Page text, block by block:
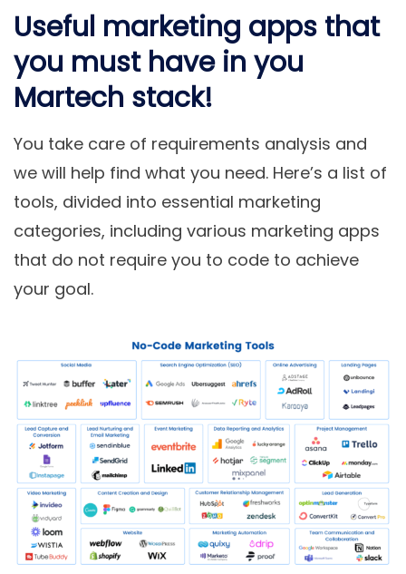
Useful marketing apps that
you must have in you
Martech stack!
You take care of requirements analysis and
we will help find what you need. Here’s a list of
tools, divided into essential marketing
categories, including various marketing apps
that do not require you to code to achieve
your goal.